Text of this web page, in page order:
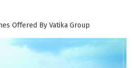
Offered By Vatika Group